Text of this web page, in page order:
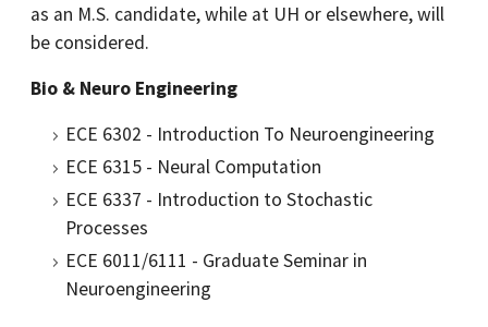
as an M.S. candidate, while at UH or elsewhere, will
be considered.
Bio & Neuro Engineering
ECE 6302 - Introduction To Neuroengineering
ECE 6315 - Neural Computation
ECE 6337 - Introduction to Stochastic
Processes
ECE 6011/6111 - Graduate Seminar in
Neuroengineering